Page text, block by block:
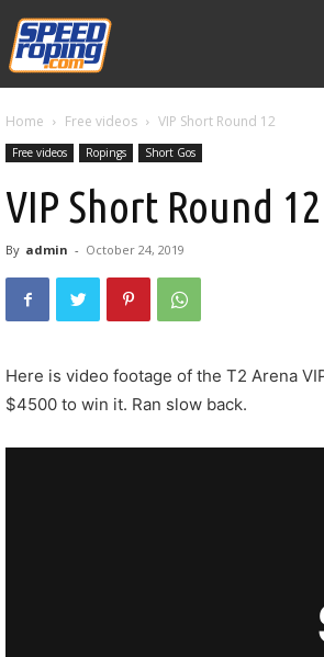
Williams
Home Free videos VIP Short Round 12
Free videos Ropings Short Gos
VIP Short Round 12
By admin - October 24, 2019
Here is video footage of the T2 Arena
$4500 to win it. Ran slow back.